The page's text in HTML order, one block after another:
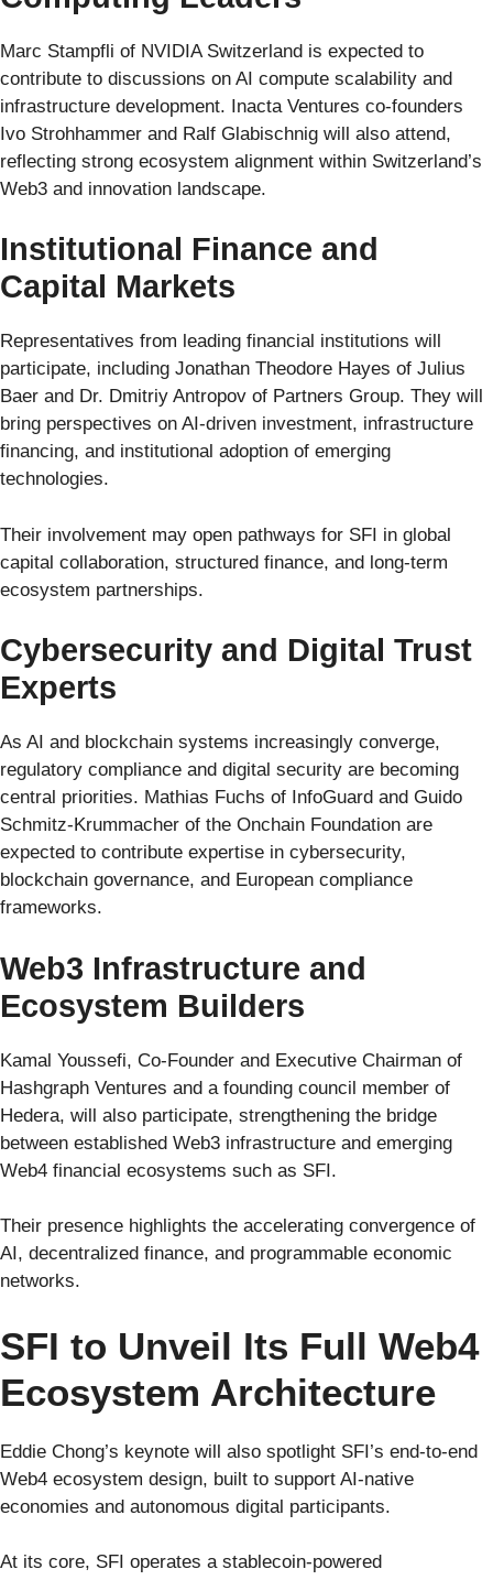
Marc Stampfli of NVIDIA Switzerland is expected to
contribute to discussions on AI compute scalability and
infrastructure development. Inacta Ventures co-founders
Ivo Strohhammer and Ralf Glabischnig will also attend,
reflecting strong ecosystem alignment within Switzerland’s
Web3 and innovation landscape.
Institutional Finance and
Capital Markets
Representatives from leading financial institutions will
participate, including Jonathan Theodore Hayes of Julius
Baer and Dr. Dmitriy Antropov of Partners Group. They will
bring perspectives on AI-driven investment, infrastructure
financing, and institutional adoption of emerging
technologies.
Their involvement may open pathways for SFI in global
capital collaboration, structured finance, and long-term
ecosystem partnerships.
Cybersecurity and Digital Trust
Experts
As AI and blockchain systems increasingly converge,
regulatory compliance and digital security are becoming
central priorities. Mathias Fuchs of InfoGuard and Guido
Schmitz-Krummacher of the Onchain Foundation are
expected to contribute expertise in cybersecurity,
blockchain governance, and European compliance
frameworks.
Web3 Infrastructure and
Ecosystem Builders
Kamal Youssefi, Co-Founder and Executive Chairman of
Hashgraph Ventures and a founding council member of
Hedera, will also participate, strengthening the bridge
between established Web3 infrastructure and emerging
Web4 financial ecosystems such as SFI.
Their presence highlights the accelerating convergence of
AI, decentralized finance, and programmable economic
networks.
SFI to Unveil Its Full Web4
Ecosystem Architecture
Eddie Chong’s keynote will also spotlight SFI’s end-to-end
Web4 ecosystem design, built to support AI-native
economies and autonomous digital participants.
At its core, SFI operates a stablecoin-powered